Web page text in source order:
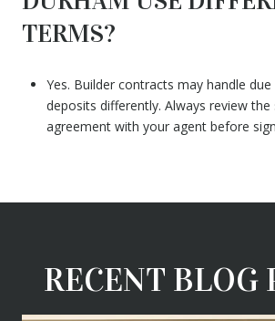
TERMS?
Yes. Builder contracts may handle due
deposits differently. Always review the
agreement with your agent before
RECENT BLOG